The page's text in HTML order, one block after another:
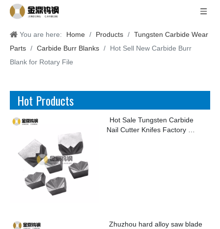
You are here: Home / Products / Tungsten Carbide Wear
Parts / Carbide Burr Blanks /
Hot Sell New Carbide Burr
Blank for Rotary File
Hot Products
Hot Sale Tungsten Carbide
Nail Cutter Knifes Factory for
Zhuzhou hard alloy saw blade